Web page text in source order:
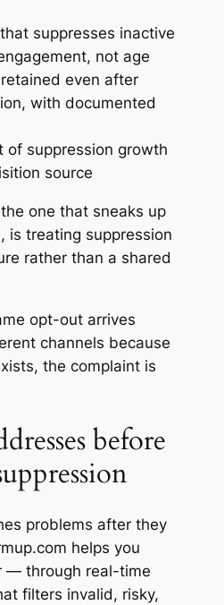
suppresses inactive
not age
even after
with documented
of suppression growth
source
one that sneaks up
is treating suppression
rather than a shared
opt-out arrives
channels because
the complaint is
before
problems after they
helps you
— through real-time
filters invalid, risky,